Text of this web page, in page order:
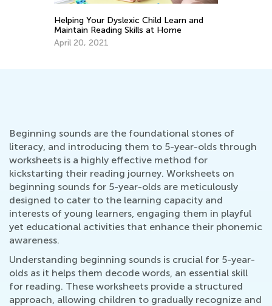
Helping Your Dyslexic Child Learn and
Maintain Reading Skills at Home
April 20, 2021
Beginning sounds are the foundational stones of
literacy, and introducing them to 5-year-olds through
worksheets is a highly effective method for
kickstarting their reading journey. Worksheets on
beginning sounds for 5-year-olds are meticulously
designed to cater to the learning capacity and
interests of young learners, engaging them in playful
yet educational activities that enhance their phonemic
awareness.
Understanding beginning sounds is crucial for 5-year-
olds as it helps them decode words, an essential skill
for reading. These worksheets provide a structured
approach, allowing children to gradually recognize and